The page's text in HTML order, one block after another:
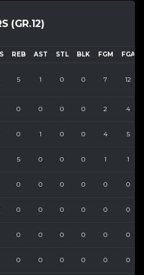
(GR.12)
REB AST STL BLK FGM FGA
5 1 0 0 7 12
0 0 0 0 2 4
0 1 0 0 4 5
5 0 0 0 1 1
0 0 0 0 0 0
0 0 0 0 0 0
0 0 0 0 0 0
0 0 0 0 0 0